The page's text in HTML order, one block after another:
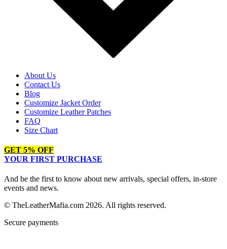
About Us
Contact Us
Blog
Customize Jacket Order
Customize Leather Patches
FAQ
Size Chart
GET 5% OFF
YOUR FIRST PURCHASE
And be the first to know about new arrivals, special offers, in-store
events and news.
© TheLeatherMafia.com 2026. All rights reserved.
Secure payments